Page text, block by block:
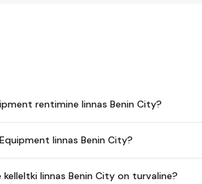
rentimine linnas Benin City?
linnas Benin City?
linnas Benin City on turvaline?